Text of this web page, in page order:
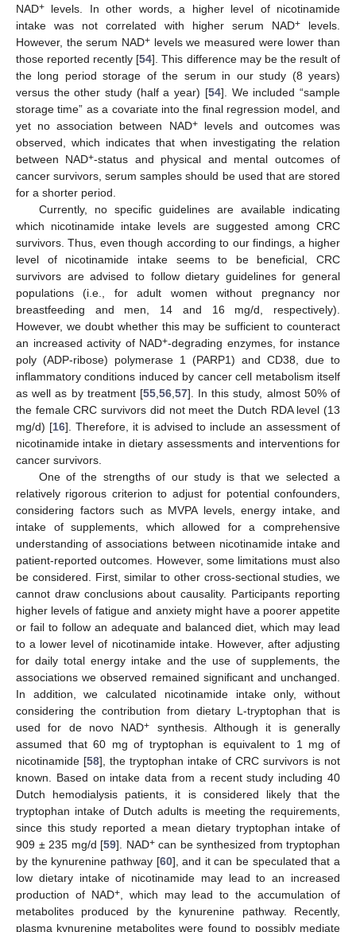
NAD+ levels. In other words, a higher level of nicotinamide
intake was not correlated with higher serum NAD+ levels.
However, the serum NAD+ levels we measured were lower than
those reported recently [54]. This difference may be the result of
the long period storage of the serum in our study (8 years)
versus the other study (half a year) [54]. We included “sample
storage time” as a covariate into the final regression model, and
yet no association between NAD+levels and outcomes was
observed, which indicates that when investigating the relation
between NAD+-status and physical and mental outcomes of
cancer survivors, serum samples should be used that are stored
for a shorter period.
Currently, no specific guidelines are available indicating
which nicotinamide intake levels are suggested among CRC
survivors. Thus, even though according to our findings, a higher
level of nicotinamide intake seems to be beneficial, CRC
survivors are advised to follow dietary guidelines for general
populations (i.e., for adult women without pregnancy nor
breastfeeding and men, 14 and 16 mg/d, respectively).
However, we doubt whether this may be sufficient to counteract
an increased activity of NAD+-degrading enzymes, for instance
poly (ADP-ribose) polymerase 1 (PARP1) and CD38, due to
inflammatory conditions induced by cancer cell metabolism itself
as well as by treatment [55,56,57]. In this study, almost 50% of
the female CRC survivors did not meet the Dutch RDA level (13
mg/d) [16]. Therefore, it is advised to include an assessment of
nicotinamide intake in dietary assessments and interventions for
cancer survivors.
One of the strengths of our study is that we selected a
relatively rigorous criterion to adjust for potential confounders,
considering factors such as MVPA levels, energy intake, and
intake of supplements, which allowed for a comprehensive
understanding of associations between nicotinamide intake and
patient-reported outcomes. However, some limitations must also
be considered. First, similar to other cross-sectional studies, we
cannot draw conclusions about causality. Participants reporting
higher levels of fatigue and anxiety might have a poorer appetite
or fail to follow an adequate and balanced diet, which may lead
to a lower level of nicotinamide intake. However, after adjusting
for daily total energy intake and the use of supplements, the
associations we observed remained significant and unchanged.
In addition, we calculated nicotinamide intake only, without
considering the contribution from dietary L-tryptophan that is
used for de novo NAD+ synthesis. Although it is generally
assumed that 60 mg of tryptophan is equivalent to 1 mg of
nicotinamide [58], the tryptophan intake of CRC survivors is not
known. Based on intake data from a recent study including 40
Dutch hemodialysis patients, it is considered likely that the
tryptophan intake of Dutch adults is meeting the requirements,
since this study reported a mean dietary tryptophan intake of
909 ± 235 mg/d [59]. NAD+can be synthesized from tryptophan
by the kynurenine pathway [60], and it can be speculated that a
low dietary intake of nicotinamide may lead to an increased
production of NAD+, which may lead to the accumulation of
metabolites produced by the kynurenine pathway. Recently,
plasma kynurenine metabolites were found to possibly mediate